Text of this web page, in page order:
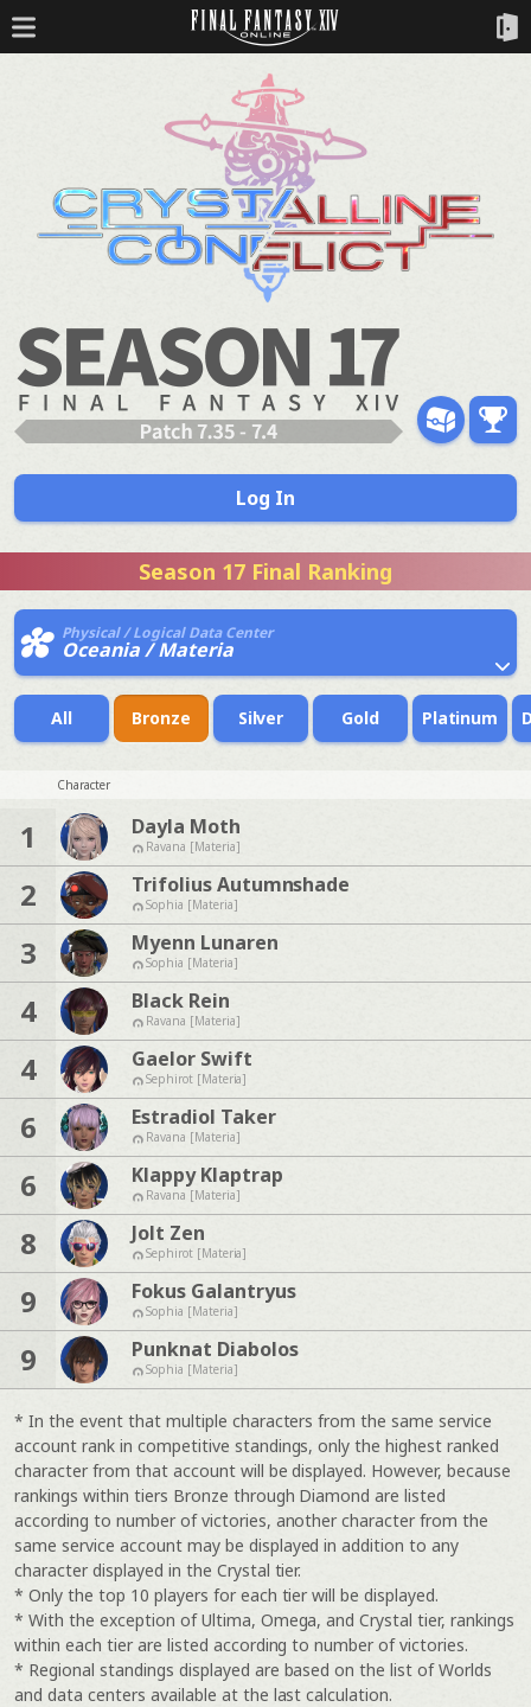
Log In
Season 17 Final Ranking
Physical / Logical Data Center
Oceania / Materia
All Bronze Silver Gold Platinum
Character
1 Dayla Moth
Ravana [Materia]
2 Trifolius Autumnshade
Sophia [Materia]
3 Myenn Lunaren
Sophia [Materia]
4 Black Rein
Ravana [Materia]
4 Gaelor Swift
Sephirot [Materia]
6 Estradiol Taker
Ravana [Materia]
6 Klappy Klaptrap
Ravana [Materia]
8 Jolt Zen
Sephirot [Materia]
9 Fokus Galantryus
Sophia [Materia]
9 Punknat Diabolos
Sophia [Materia]
* In the event that multiple characters from the same service
account rank in competitive standings, only the highest ranked
character from that account will be displayed. However, because
rankings within tiers Bronze through Diamond are listed
according to number of victories, another character from the
same service account may be displayed in addition to any
character displayed in the Crystal tier.
* Only the top 10 players for each tier will be displayed.
* With the exception of Ultima, Omega, and Crystal tier, rankings
within each tier are listed according to number of victories.
* Regional standings displayed are based on the list of Worlds
and data centers available at the last calculation.